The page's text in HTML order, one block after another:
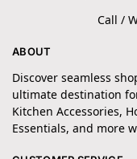
Call /
ABOUT
Discover seamless
ultimate destination
Kitchen Accessories,
Essentials, and more